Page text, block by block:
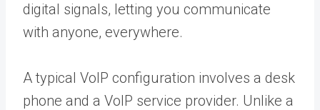
digital signals, letting you communicate
with anyone, everywhere.
A typical VoIP configuration involves a desk
phone and a VoIP service provider. Unlike a